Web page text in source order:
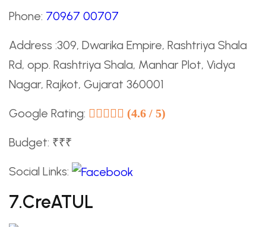
Phone: 70967 00707
Address :309, Dwarika Empire, Rashtriya Shala
Rd, opp. Rashtriya Shala, Manhar Plot, Vidya
Nagar, Rajkot, Gujarat 360001
Google Rating: (4.6 / 5)
Budget: ₹₹₹
Social Links:
7.creATUL